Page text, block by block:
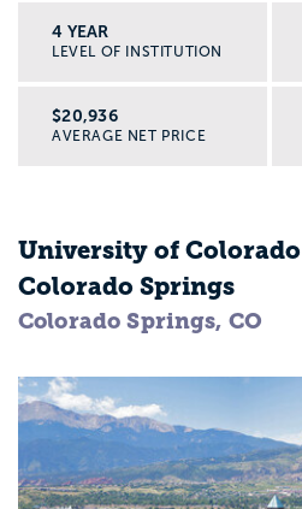
4 YEAR
LEVEL OF INSTITUTION
$20,936
AVERAGE NET PRICE
University of Colorado
Colorado Springs
Colorado Springs, CO